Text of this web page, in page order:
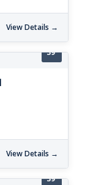
View Details →
39'
View Details →
39'